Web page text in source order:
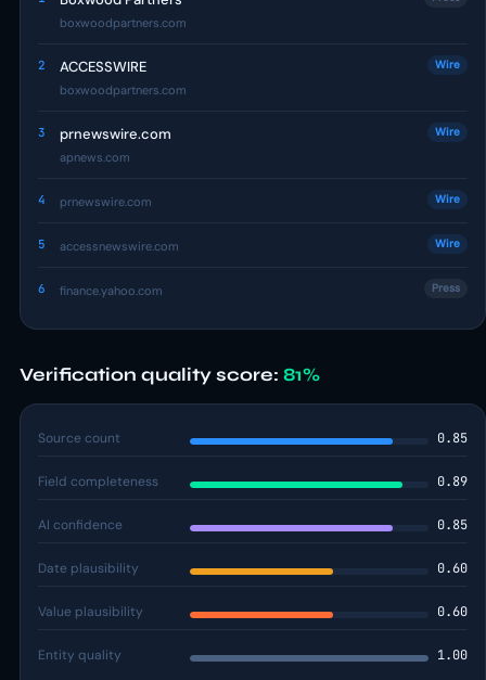
boxwoodpartners.com
2 ACCESSWIRE
boxwoodpartners.com
Wire
3 prnewswire.com
apnews.com
Wire
4 prnewswire.com Wire
5 accessnewswire.com Wire
6 finance.yahoo.com Press
Verification quality score: 81%
Source count 0.85
Field completeness 0.89
AI confidence 0.85
Date plausibility 0.60
Value plausibility 0.60
Entity quality 1.00